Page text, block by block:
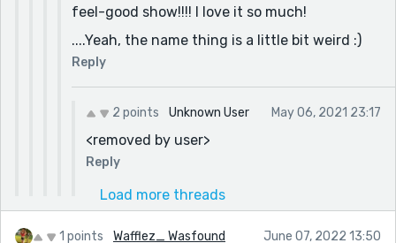
feel-good show!!!! I love it so much!
....Yeah, the name thing is a little bit weird :)
Reply
2 points Unknown User May 06, 2021 23:17
<removed by user>
Reply
Load more threads
1 points Wafflez_ Wasfound June 07, 2022 13:50